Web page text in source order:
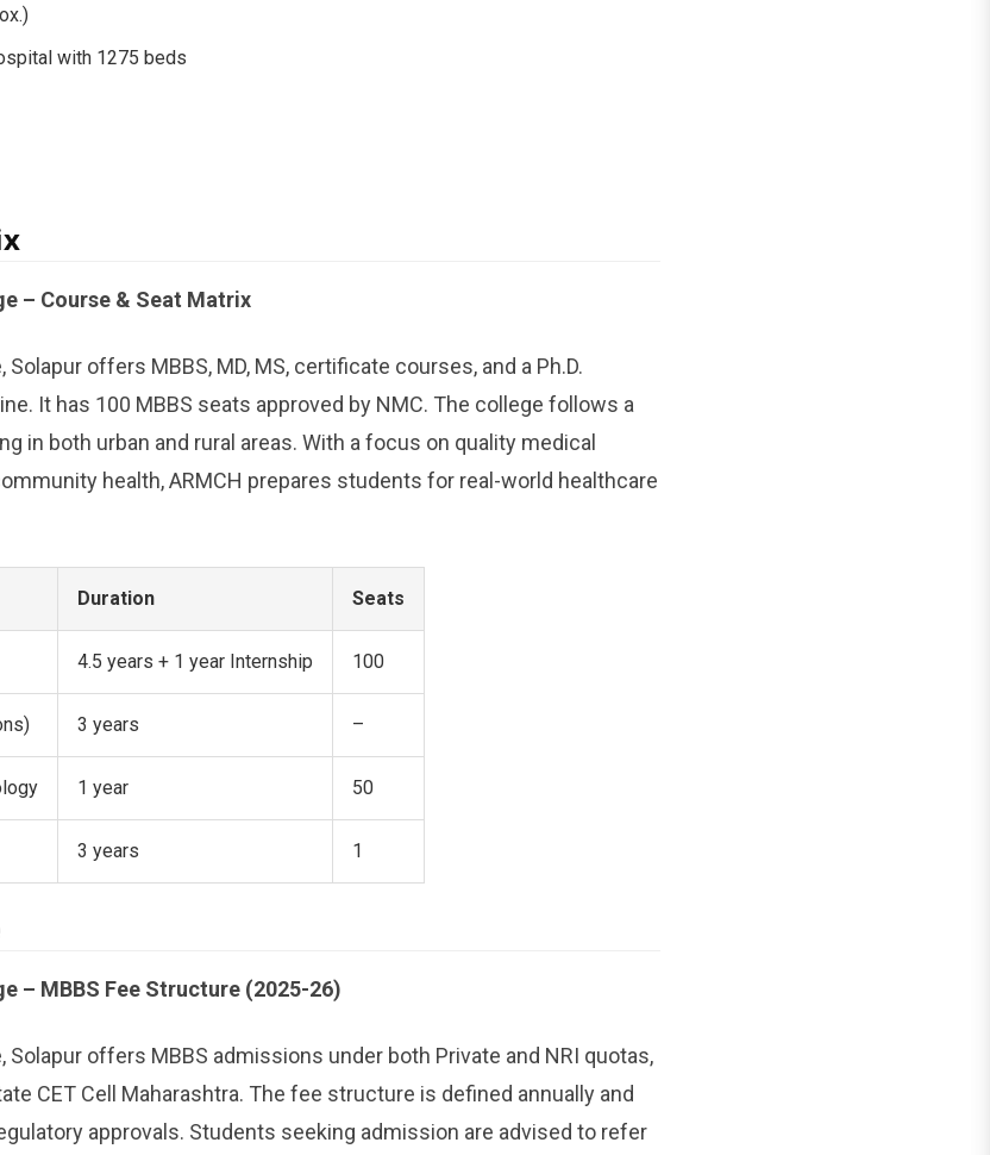
with 1275 beds
– Course & Seat Matrix
offers MBBS, MD, MS, certificate courses, and a Ph.D.
It has 100 MBBS seats approved by NMC. The college follows a
in both urban and rural areas. With a focus on quality medical
health, ARMCH prepares students for real-world healthcare
Duration Seats
4.5 years + 1 year Internship 100
3 years –
1 year 50
3 years 1
– MBBS Fee Structure (2025-26)
Solapur offers MBBS admissions under both Private and NRI quotas,
CET Cell Maharashtra. The fee structure is defined annually and
approvals. Students seeking admission are advised to refer